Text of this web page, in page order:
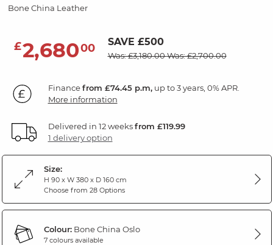
Bone China Leather
£2,68000 SAVE £500
Was: £3,180.00Was: £2,700.00
Financefrom £74.45 p.m,up to 3 years, 0% APR.
More information
Delivered in 12 weeksfrom £119.99
1 delivery option
Size:
H 90 x W 380 x D 160 cm
Choose from 28 Options
Colour:Bone China Oslo
7 colours available